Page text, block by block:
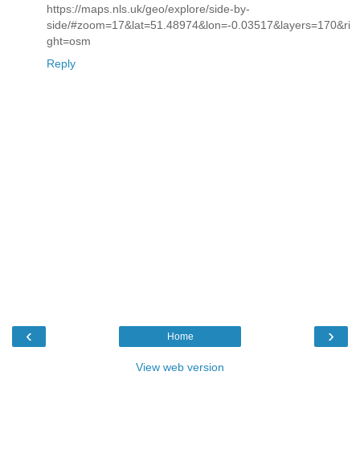
https://maps.nls.uk/geo/explore/side-by-
side/#zoom=17&lat=51.48974&lon=-0.03517&layers=170&ri
ght=osm
Reply
‹ ›
Home
View web version